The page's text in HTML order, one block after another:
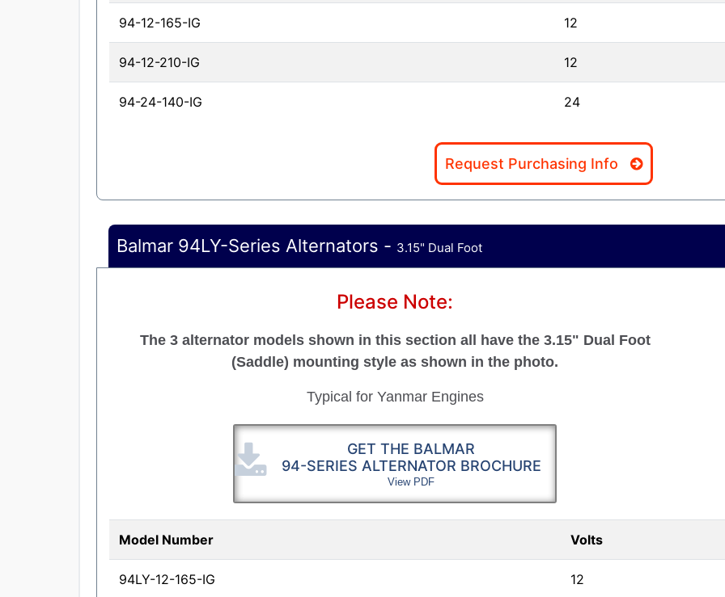
94-12-165-IG 12
94-12-210-IG 12
94-24-140-IG 24
Request Purchasing Info
Balmar 94LY-Series Alternators - 3.15" Dual Foot
Please Note:
The 3 alternator models shown in this section all have the 3.15" Dual Foot
(Saddle) mounting style as shown in the photo.
Typical for Yanmar Engines
GET THE BALMAR
94-SERIES ALTERNATOR BROCHURE
View PDF
Model Number Volts
94LY-12-165-IG 12